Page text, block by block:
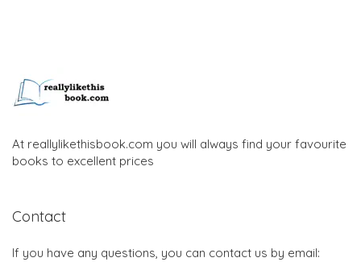
At reallylikethisbook.com you will always find your favourite
books to excellent prices
Contact
If you have any questions, you can contact us by email: